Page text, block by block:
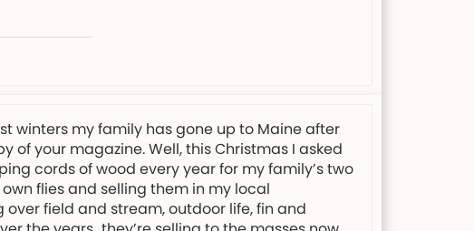
winters my family has gone up to Maine after
of your magazine. Well, this Christmas I asked
cords of wood every year for my family’s two
flies and selling them in my local
field and stream, outdoor life, fin and